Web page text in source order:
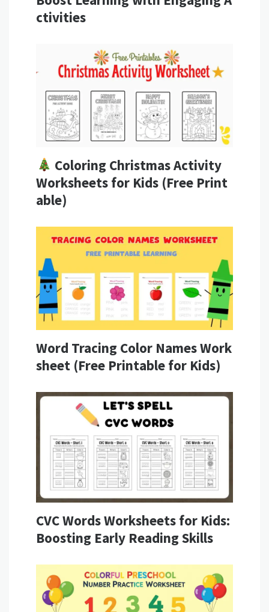
ctivities
Coloring Christmas Activity
Worksheets for Kids (Free Print
able)
Word Tracing Color Names Work
sheet (Free Printable for Kids)
CVC Words Worksheets for Kids:
Boosting Early Reading Skills